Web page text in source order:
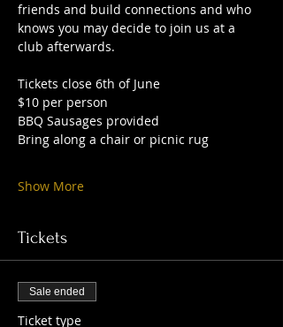
friends and build connections and who
knows you may decide to join us at a
club afterwards.
Tickets close 6th of June
$10 per person
BBQ Sausages provided
Bring along a chair or picnic rug
Show More
Tickets
Sale ended
Ticket type